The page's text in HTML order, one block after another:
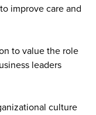
improve care and
to value the role
leaders
culture